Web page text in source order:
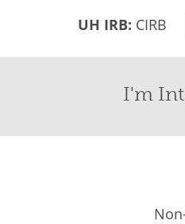
UH IRB: CIRB
I'm